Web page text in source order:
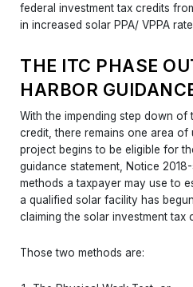
federal investment tax credits
in increased solar PPA/ VPPA
THE ITC PHASE
HARBOR
With the impending step down of
credit, there remains one area
project begins to be eligible for
guidance statement, Notice
methods a taxpayer may use to
a qualified solar facility has
claiming the solar investment tax
Those two methods are: